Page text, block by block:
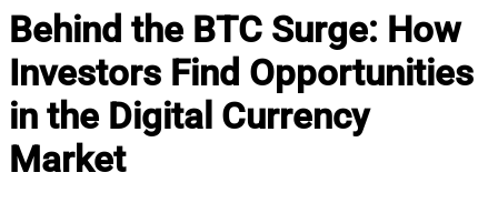
Behind the BTC Surge: How
Investors Find Opportunities
in the Digital Currency
Market